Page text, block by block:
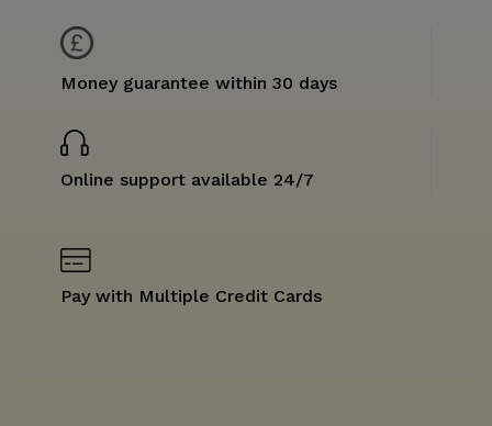
Money guarantee within 30 days
Online support available 24/7
Pay with Multiple Credit Cards